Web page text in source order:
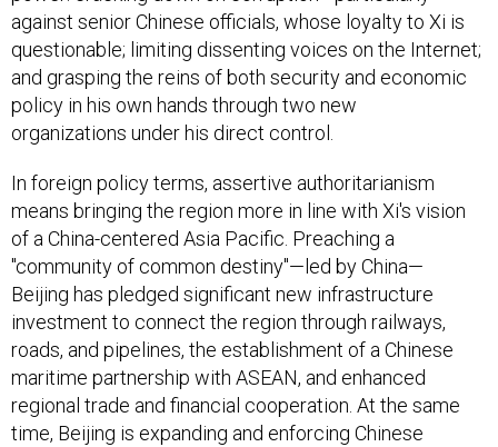
against senior Chinese officials, whose loyalty to Xi is
questionable; limiting dissenting voices on the Internet;
and grasping the reins of both security and economic
policy in his own hands through two new
organizations under his direct control.
In foreign policy terms, assertive authoritarianism
means bringing the region more in line with Xi's vision
of a China-centered Asia Pacific. Preaching a
"community of common destiny"—led by China—
Beijing has pledged significant new infrastructure
investment to connect the region through railways,
roads, and pipelines, the establishment of a Chinese
maritime partnership with ASEAN, and enhanced
regional trade and financial cooperation. At the same
time, Beijing is expanding and enforcing Chinese